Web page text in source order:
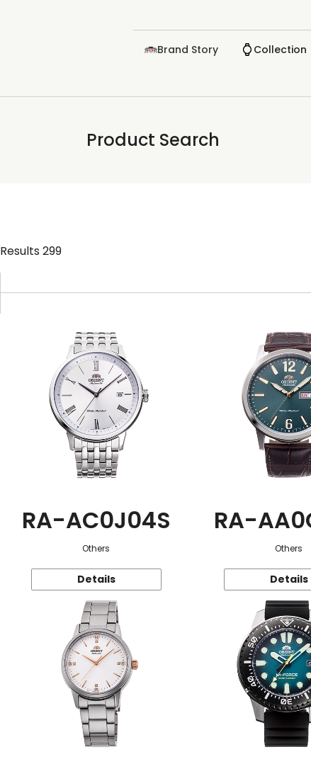
Brand Story Collection
Product Search
Results 299
RA-AC0J04S
Others
Details
RA-
Others
Details